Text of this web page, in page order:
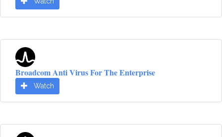
Broadcom Anti Virus For The Enterprise
Watch